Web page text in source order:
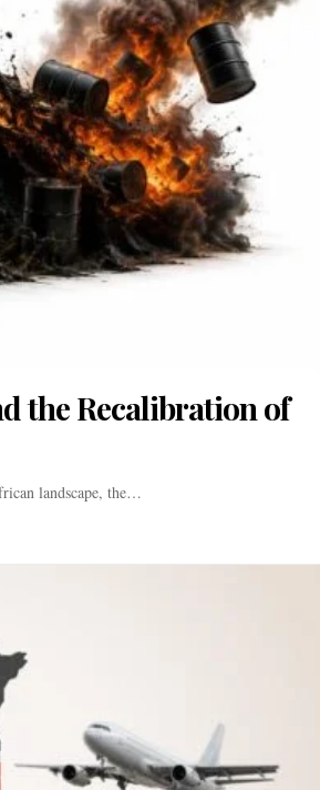
the Recalibration of
landscape, the…